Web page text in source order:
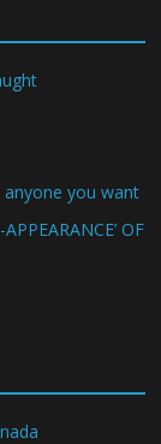
anyone you want
OF